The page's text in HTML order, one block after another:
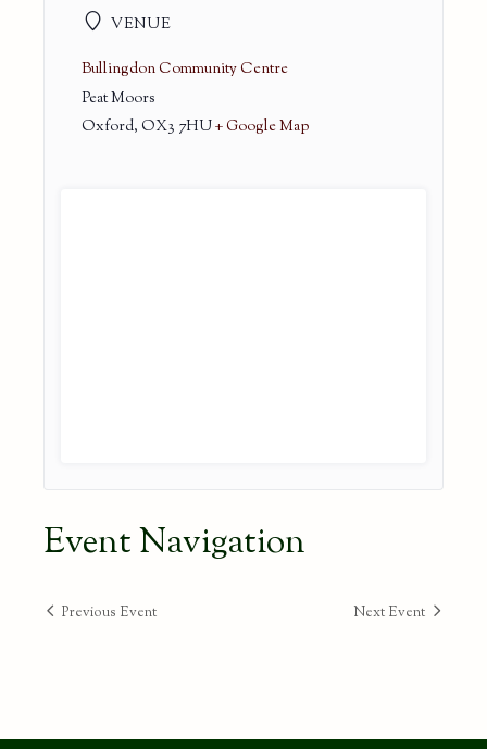
VENUE
Bullingdon Community Centre
Peat Moors
Oxford, OX3 7HU+ Google Map
Event Navigation
Previous Event Next Event